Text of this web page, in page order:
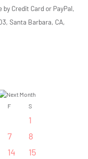
Credit Card or PayPal,
Santa Barbara, CA,
F S
1
7
8
14
15